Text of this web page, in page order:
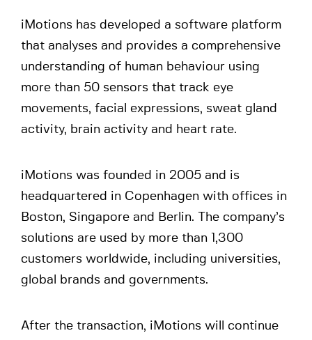
iMotions has developed a software platform
that analyses and provides a comprehensive
understanding of human behaviour using
more than 50 sensors that track eye
movements, facial expressions, sweat gland
activity, brain activity and heart rate.
iMotions was founded in 2005 and is
headquartered in Copenhagen with offices in
Boston, Singapore and Berlin. The company’s
solutions are used by more than 1,300
customers worldwide, including universities,
global brands and governments.
After the transaction, iMotions will continue